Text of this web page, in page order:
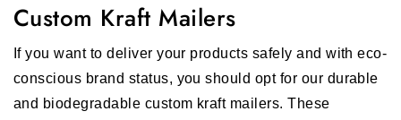
Custom Kraft Mailers
If you want to deliver your products safely and with eco-
conscious brand status, you should opt for our durable
and biodegradable custom kraft mailers. These